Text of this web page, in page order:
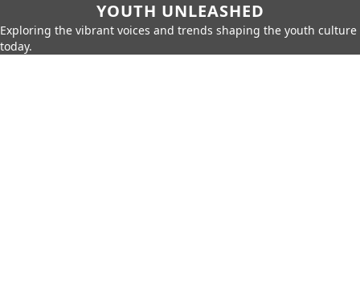
YOUTH UNLEASHED
Exploring the vibrant voices and trends shaping the youth culture
today.